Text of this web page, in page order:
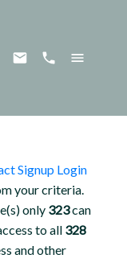
Signup Login
your criteria.
only 323can
to all 328
and other